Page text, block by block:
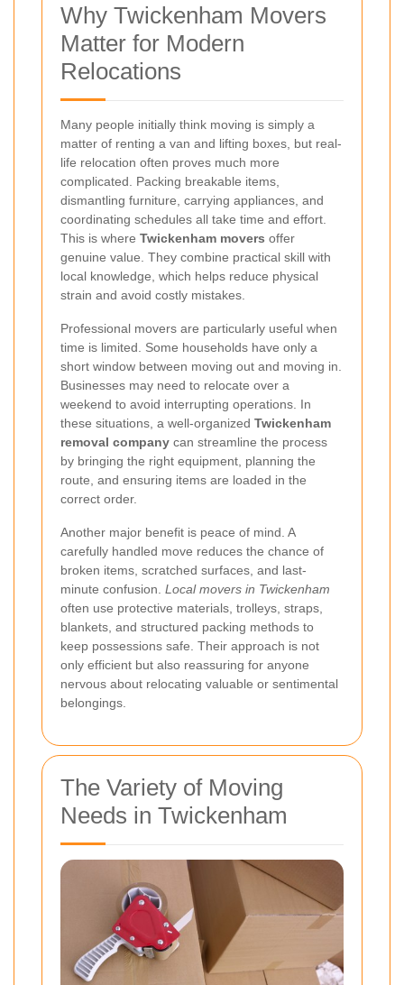
Why Twickenham Movers
Matter for Modern
Relocations
Many people initially think moving is simply a
matter of renting a van and lifting boxes, but real-
life relocation often proves much more
complicated. Packing breakable items,
dismantling furniture, carrying appliances, and
coordinating schedules all take time and effort.
This is where Twickenham movers offer
genuine value. They combine practical skill with
local knowledge, which helps reduce physical
strain and avoid costly mistakes.
Professional movers are particularly useful when
time is limited. Some households have only a
short window between moving out and moving in.
Businesses may need to relocate over a
weekend to avoid interrupting operations. In
these situations, a well-organized Twickenham
removal company can streamline the process
by bringing the right equipment, planning the
route, and ensuring items are loaded in the
correct order.
Another major benefit is peace of mind. A
carefully handled move reduces the chance of
broken items, scratched surfaces, and last-
minute confusion. Local movers in Twickenham
often use protective materials, trolleys, straps,
blankets, and structured packing methods to
keep possessions safe. Their approach is not
only efficient but also reassuring for anyone
nervous about relocating valuable or sentimental
belongings.
The Variety of Moving
Needs in Twickenham